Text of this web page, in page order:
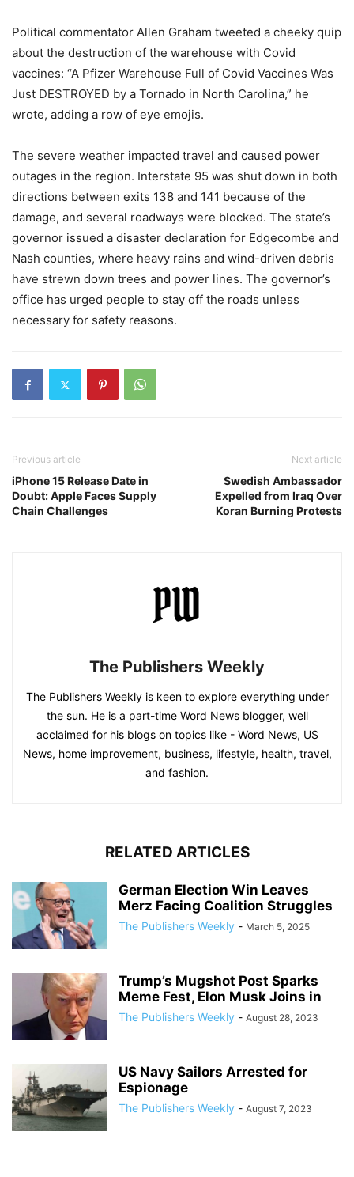
Political commentator Allen Graham tweeted a cheeky quip
about the destruction of the warehouse with Covid
vaccines: “A Pfizer Warehouse Full of Covid Vaccines Was
Just DESTROYED by a Tornado in North Carolina,” he
wrote, adding a row of eye emojis.
The severe weather impacted travel and caused power
outages in the region. Interstate 95 was shut down in both
directions between exits 138 and 141 because of the
damage, and several roadways were blocked. The state’s
governor issued a disaster declaration for Edgecombe and
Nash counties, where heavy rains and wind-driven debris
have strewn down trees and power lines. The governor’s
office has urged people to stay off the roads unless
necessary for safety reasons.
Previous article
iPhone 15 Release Date in
Doubt: Apple Faces Supply
Chain Challenges
Next article
Swedish Ambassador
Expelled from Iraq Over
Koran Burning Protests
The Publishers Weekly
The Publishers Weekly is keen to explore everything under
the sun. He is a part-time Word News blogger, well
acclaimed for his blogs on topics like - Word News, US
News, home improvement, business, lifestyle, health, travel,
and fashion.
RELATED ARTICLES
German Election Win Leaves
Merz Facing Coalition Struggles
The Publishers Weekly - March 5, 2025
Trump’s Mugshot Post Sparks
Meme Fest, Elon Musk Joins in
The Publishers Weekly - August 28, 2023
US Navy Sailors Arrested for
Espionage
The Publishers Weekly - August 7, 2023